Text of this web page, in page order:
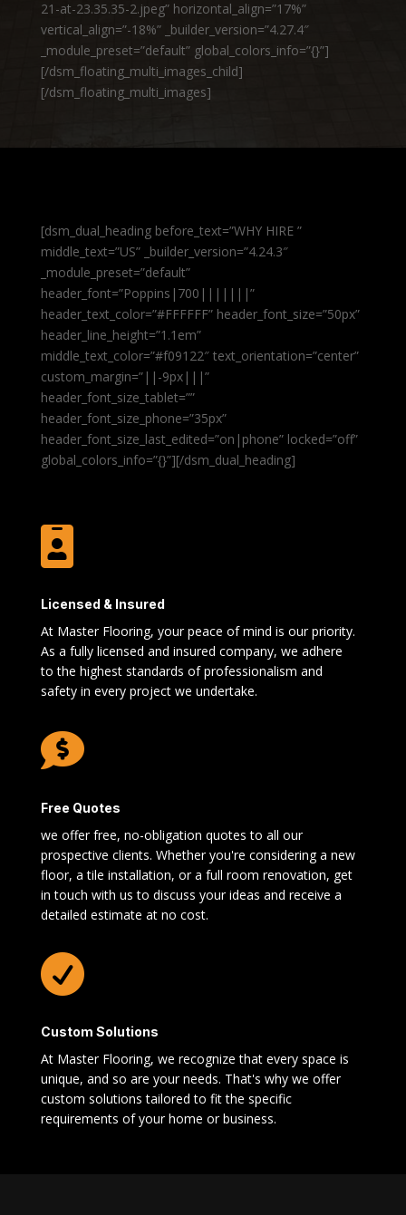
21-at-23.35.35-2.jpeg” horizontal_align=”17%”
vertical_align=”-18%” _builder_version=”4.27.4″
_module_preset=”default” global_colors_info=”{}”]
[/dsm_floating_multi_images_child]
[/dsm_floating_multi_images]
[dsm_dual_heading before_text=”WHY HIRE ”
middle_text=”US” _builder_version=”4.24.3″
_module_preset=”default”
header_font=”Poppins|700|||||||”
header_text_color=”#FFFFFF” header_font_size=”50px”
header_line_height=”1.1em”
middle_text_color=”#f09122″ text_orientation=”center”
custom_margin=”||-9px|||”
header_font_size_tablet=””
header_font_size_phone=”35px”
header_font_size_last_edited=”on|phone” locked=”off”
global_colors_info=”{}”][/dsm_dual_heading]

Licensed & Insured
At Master Flooring, your peace of mind is our priority.
As a fully licensed and insured company, we adhere
to the highest standards of professionalism and
safety in every project we undertake.

Free Quotes
we offer free, no-obligation quotes to all our
prospective clients. Whether you're considering a new
floor, a tile installation, or a full room renovation, get
in touch with us to discuss your ideas and receive a
detailed estimate at no cost.

Custom Solutions
At Master Flooring, we recognize that every space is
unique, and so are your needs. That's why we offer
custom solutions tailored to fit the specific
requirements of your home or business.